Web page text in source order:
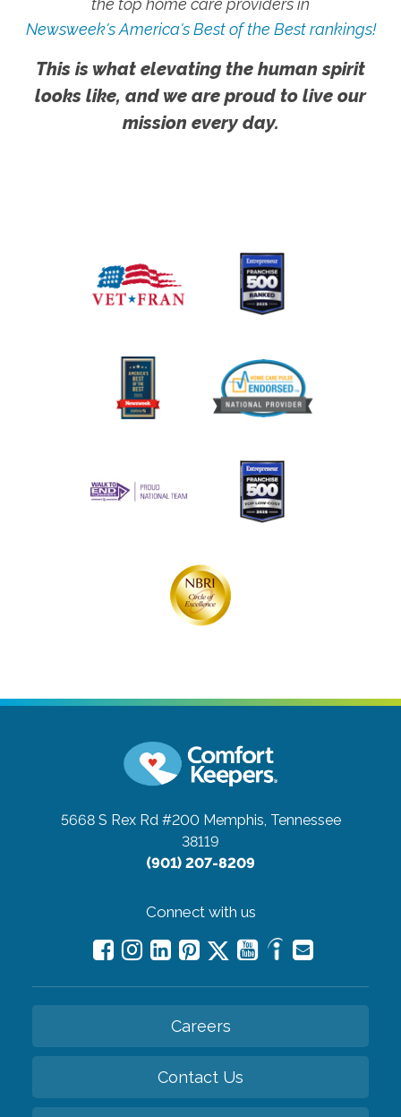
the top home care providers in
Newsweek's America's Best of the Best rankings!
This is what elevating the human spirit
looks like, and we are proud to live our
mission every day.
5668 S Rex Rd #200 Memphis, Tennessee
38119
(901) 207-8209
Connect with us
Careers
Contact Us